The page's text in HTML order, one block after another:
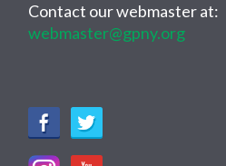
Contact our webmaster at:
webmaster@gpny.org